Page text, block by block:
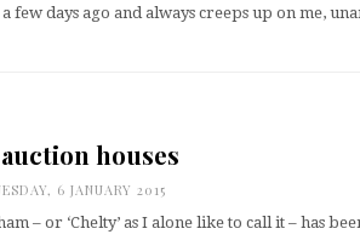
a few days ago and always creeps up on me,
houses
6 JANUARY 2015
– or ‘Chelty’ as I alone like to call it – has